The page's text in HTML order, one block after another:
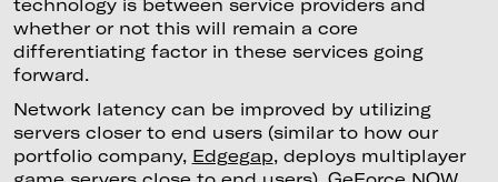
whether or not this will remain a core
differentiating factor in these services going
forward.
Network latency can be improved by utilizing
servers closer to end users (similar to how our
portfolio company, Edgegap, deploys multiplayer